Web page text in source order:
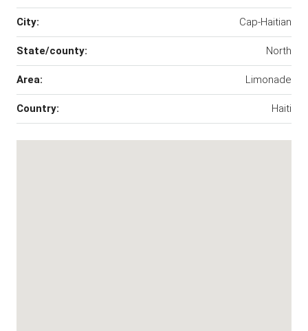
City: Cap-Haitian
State/county: North
Area: Limonade
Country: Haiti